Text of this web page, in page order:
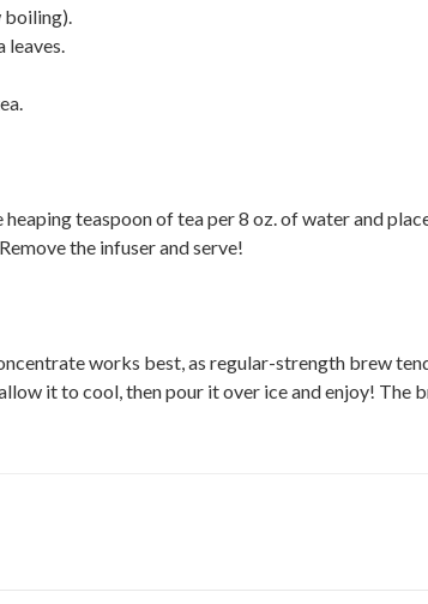
teaspoon of tea per 8 oz. of water and
the infuser and serve!
works best, as regular-strength brew
it to cool, then pour it over ice and enjoy! The